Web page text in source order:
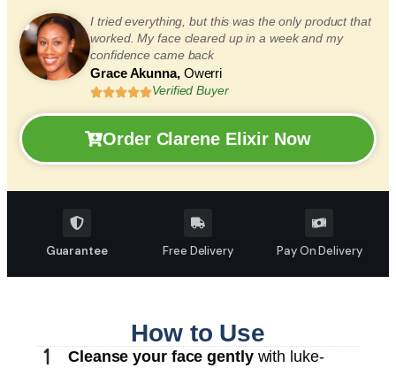
I tried everything, but this was the only product that
worked. My face cleared up in a week and my
confidence came back
Grace Akunna,Owerri
Verified Buyer
Order Clarene Elixir Now
Guarantee Free Delivery Pay On Delivery
How to Use
Cleanse your face gentlywith luke-